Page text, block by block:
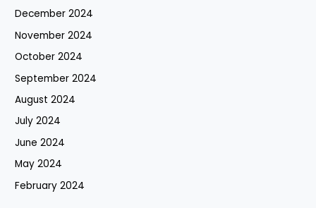
December 2024
November 2024
October 2024
September 2024
August 2024
July 2024
June 2024
May 2024
February 2024